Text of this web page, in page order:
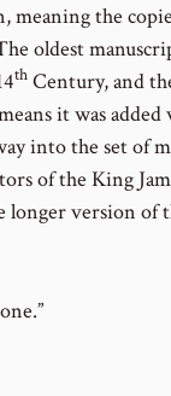
meaning the
oldest
th Century, and
it was added
into the set of
of the King
longer version of